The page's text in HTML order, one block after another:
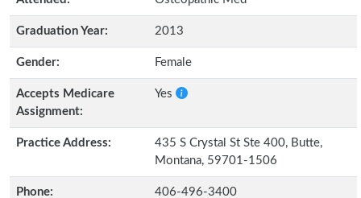
Graduation Year: 2013
Gender: Female
Accepts Medicare
Assignment:
Yes
Practice Address:
435 S Crystal St Ste 400, Butte,
Montana, 59701-1506
Phone: 406-496-3400